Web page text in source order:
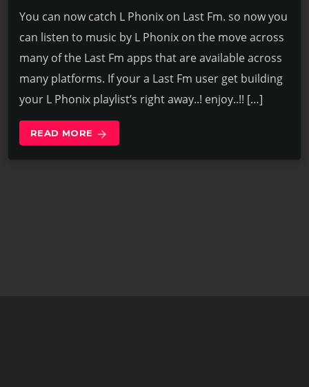
You can now catch L Phonix on Last Fm. so now you
can listen to music by L Phonix on the move across
many of the Last Fm apps that are available across
many platforms. If your a Last Fm user get building
your L Phonix playlist’s right away..! enjoy..!! […]
READ MORE arrow_forward